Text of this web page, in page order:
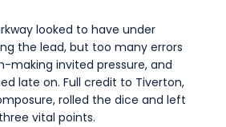
looked to have under
the lead, but too many errors
making invited pressure, and
late on. Full credit to Tiverton,
rolled the dice and left
vital points.